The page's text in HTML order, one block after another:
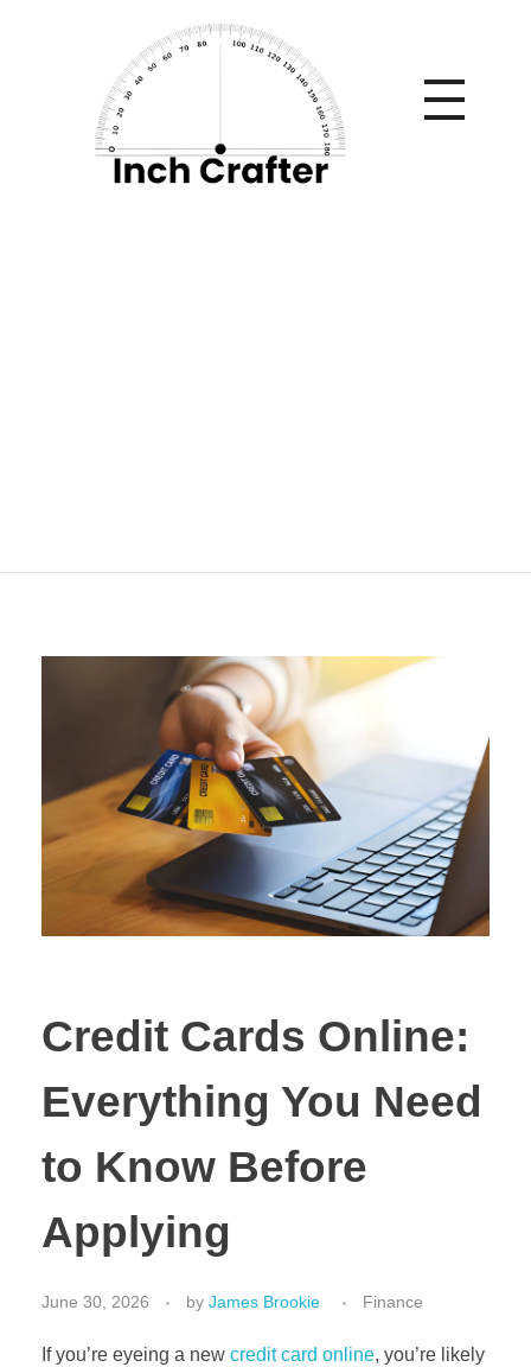
Credit Cards Online:
Everything You Need
to Know Before
Applying
June 30, 2026 by James Brookie Finance
If you’re eyeing a new credit card online, you’re likely